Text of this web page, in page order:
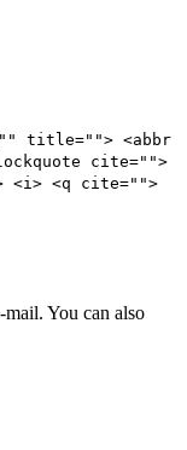
title=""> <abbr
cite="">
<i> <q cite="">
You can also